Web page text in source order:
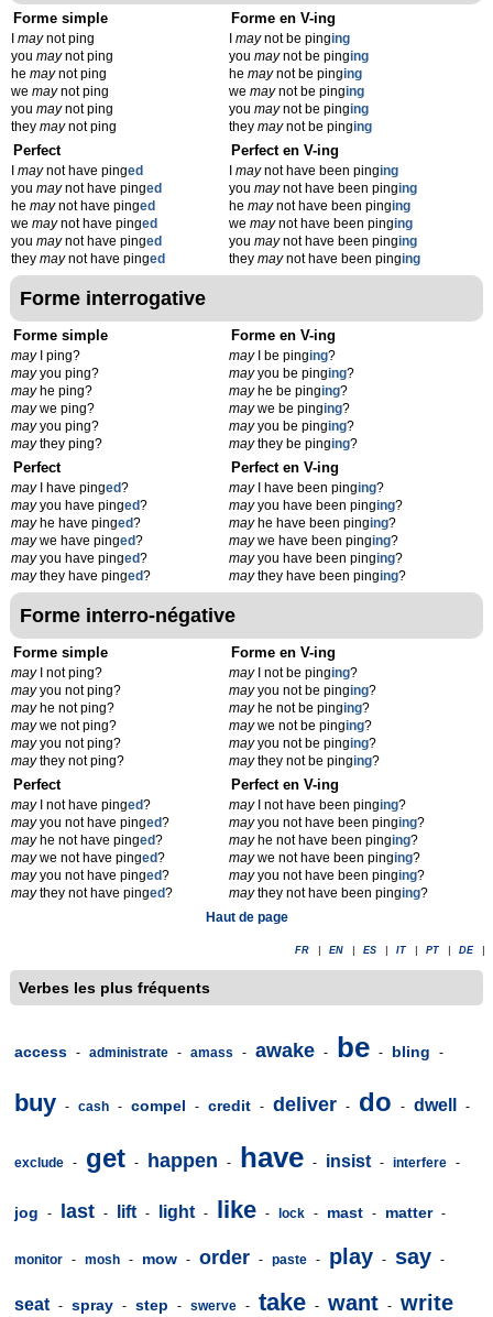
Forme simple
maynot ping
you maynot ping
he maynot ping
we maynot ping
you maynot ping
they maynot ping
Forme en V-ing
Imaynot be pinging
youmaynot be pinging
hemaynot be pinging
wemaynot be pinging
youmaynot be pinging
theymaynot be pinging
Perfect
maynot have pinged
you maynot have pinged
he maynot have pinged
we maynot have pinged
you maynot have pinged
they maynot have pinged
Perfect en V-ing
Imaynot have been pinging
youmaynot have been pinging
hemaynot have been pinging
wemaynot have been pinging
youmaynot have been pinging
theymaynot have been pinging
Forme interrogative
Forme simple
mayI ping?
mayyou ping?
mayhe ping?
maywe ping?
mayyou ping?
maythey ping?
Forme en V-ing
mayI be pinging?
mayyou be pinging?
mayhe be pinging?
maywe be pinging?
mayyou be pinging?
maythey be pinging?
Perfect
mayI have pinged?
mayyou have pinged?
mayhe have pinged?
maywe have pinged?
mayyou have pinged?
maythey have pinged?
Perfect en V-ing
mayI have been pinging?
mayyou have been pinging?
mayhe have been pinging?
maywe have been pinging?
mayyou have been pinging?
maythey have been pinging?
Forme interro-négative
Forme simple
mayI not ping?
mayyou not ping?
mayhe not ping?
maywe not ping?
mayyou not ping?
maythey not ping?
Forme en V-ing
mayI not be pinging?
mayyou not be pinging?
mayhe not be pinging?
maywe not be pinging?
mayyou not be pinging?
maythey not be pinging?
Perfect
mayI not have pinged?
mayyou not have pinged?
mayhe not have pinged?
maywe not have pinged?
mayyou not have pinged?
maythey not have pinged?
Perfect en V-ing
mayI not have been pinging?
mayyou not have been pinging?
mayhe not have been pinging?
maywe not have been pinging?
mayyou not have been pinging?
maythey not have been pinging?
Haut de page
FR EN ES IT PT DE
Verbes les plus fréquents
access - administrate - amass - awake - be - bling -
buy - cash - compel - credit - deliver - do - dwell -
exclude - get - happen - have - insist - interfere -
jog - last - lift - light - like - lock - mast - matter -
monitor - mosh - mow - order - paste - play - say -
seat - spray - step - swerve - take - want - write